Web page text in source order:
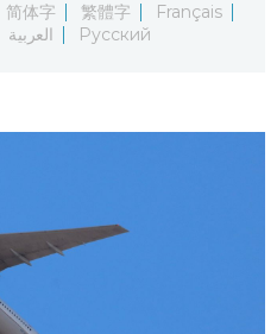
Русский
Society
Lifestyle
简体字 繁體字
Français
العربية Русский